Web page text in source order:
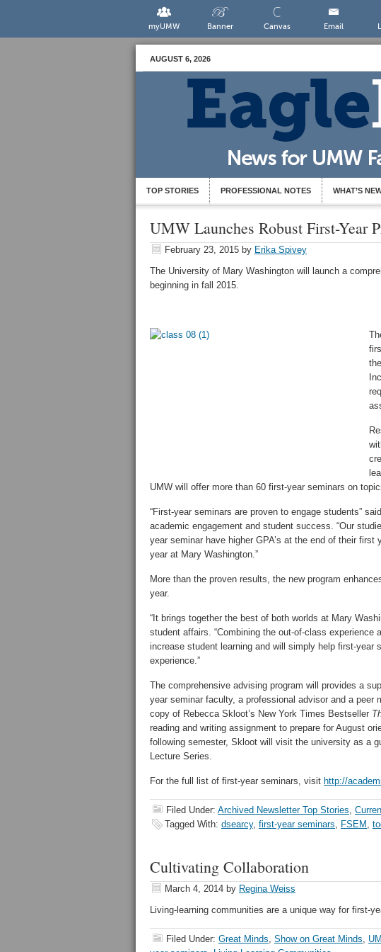
myUMW Banner Canvas Email
AUGUST 6, 2026
TOP STORIES PROFESSIONAL NOTES WHAT’S
UMW Launches Robust First-Year
February 23, 2015 by Erika Spivey
The University of Mary Washington will launch a
beginning in fall 2015.
UMW will offer more than 60 first-year seminars on
“First-year seminars are proven to engage students”
academic engagement and student success. “Our
year seminar have higher GPA’s at the end of their
year at Mary Washington.”
More than the proven results, the new program
year.
“It brings together the best of both worlds at Mary
student affairs. “Combining the out-of-class experience
increase student learning and will simply help first-year
experience.”
The comprehensive advising program will provides a
year seminar faculty, a professional advisor and a peer
copy of Rebecca Skloot’s New York Times Bestseller
reading and writing assignment to prepare for August
following semester, Skloot will visit the university as a
Lecture Series.
For the full list of first-year seminars, visit http://
Filed Under: Archived Newsletter Top Stories,
Tagged With: dsearcy, first-year seminars, FSEM ,
Cultivating Collaboration
March 4, 2014 by Regina Weiss
Living-learning communities are a unique way for first-
Filed Under: Great Minds, Show on Great Minds,